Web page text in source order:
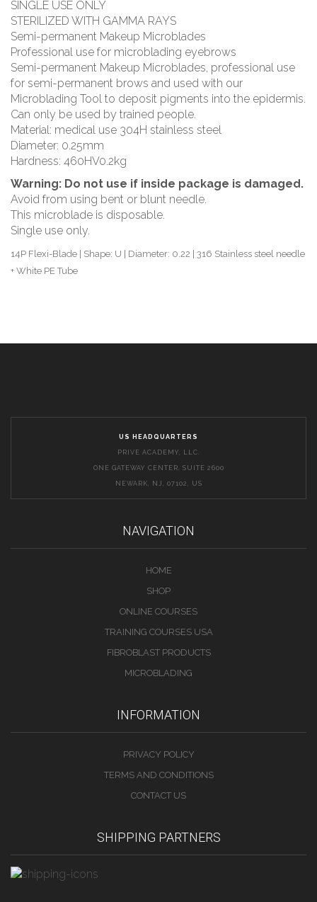
SINGLE USE ONLY
STERILIZED WITH GAMMA RAYS
Semi-permanent Makeup Microblades
Professional use for microblading eyebrows
Semi-permanent Makeup Microblades, professional use
for semi-permanent brows and used with our
Microblading Tool to deposit pigments into the epidermis.
Can only be used by trained people.
Material: medical use 304H stainless steel
Diameter: 0.25mm
Hardness: 460HV0.2kg
Warning: Do not use if inside package is damaged.
Avoid from using bent or blunt needle.
This microblade is disposable.
Single use only.
14P Flexi-Blade | Shape: U | Diameter: 0.22 | 316 Stainless steel needle
+ White PE Tube
US HEADQUARTERS
PRIVE ACADEMY, LLC.
ONE GATEWAY CENTER, SUITE 2600
NEWARK, NJ, 07102, US
NAVIGATION
HOME
SHOP
ONLINE COURSES
TRAINING COURSES USA
FIBROBLAST PRODUCTS
MICROBLADING
INFORMATION
PRIVACY POLICY
TERMS AND CONDITIONS
CONTACT US
SHIPPING PARTNERS